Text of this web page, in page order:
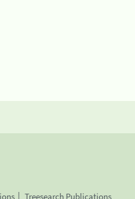
Treesearch Publications